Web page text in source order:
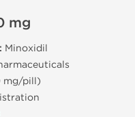
mg
Minoxidil
mg/pill)